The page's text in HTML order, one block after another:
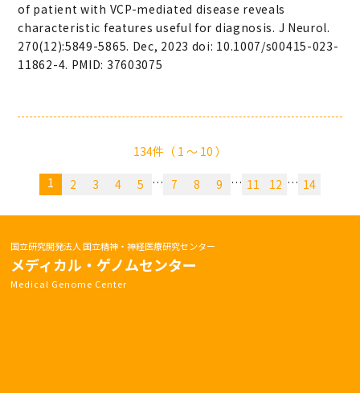
of patient with VCP-mediated disease reveals
characteristic features useful for diagnosis. J Neurol.
270(12):5849-5865. Dec, 2023 doi: 10.1007/s00415-023-
11862-4. PMID: 37603075
134件（ 1 〜 10 ）
1
2 3 4 5 … 7 8 9 … 11 12 … 14
国立研究開発法人 国立精神・神経医療研究センター
メディカル・ゲノムセンター
Medical Genome Center